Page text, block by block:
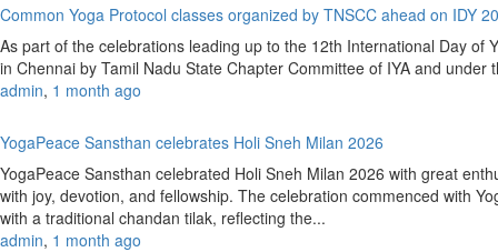
Common Yoga Protocol classes organized by TNSCC ahead on IDY
As part of the celebrations leading up to the 12th International Day of
in Chennai by Tamil Nadu State Chapter Committee of IYA and
admin, 1 month ago
YogaPeace Sansthan celebrates Holi Sneh Milan 2026
YogaPeace Sansthan celebrated Holi Sneh Milan 2026 with great
with joy, devotion, and fellowship. The celebration commenced with
with a traditional chandan tilak, reflecting the...
admin, 1 month ago